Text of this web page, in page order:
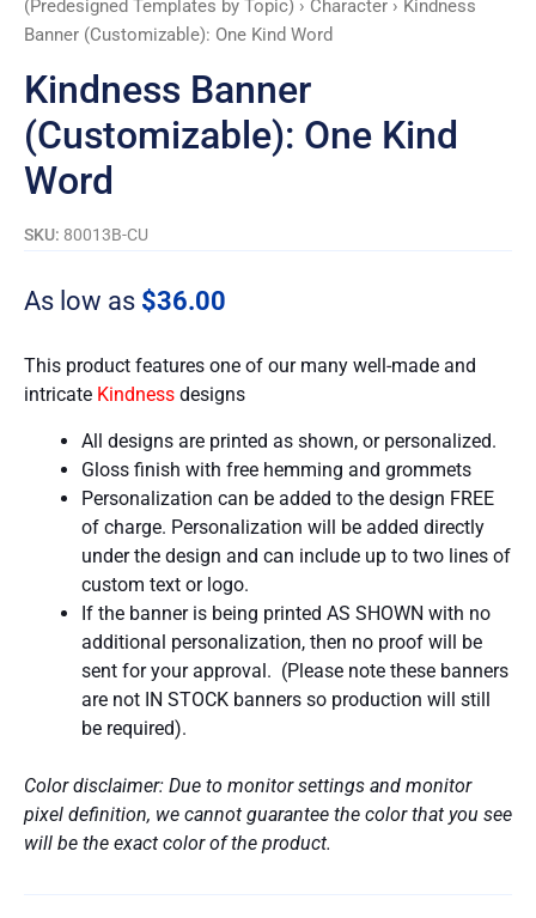
(Predesigned Templates by Topic) › Character › Kindness
Banner (Customizable): One Kind Word
Kindness Banner
(Customizable): One Kind
Word
SKU: 80013B-CU
As low as $36.00
This product features one of our many well-made and
intricate Kindness designs
All designs are printed as shown, or personalized.
Gloss finish with free hemming and grommets
Personalization can be added to the design FREE
of charge. Personalization will be added directly
under the design and can include up to two lines of
custom text or logo.
If the banner is being printed AS SHOWN with no
additional personalization, then no proof will be
sent for your approval. (Please note these banners
are not IN STOCK banners so production will still
be required).
Color disclaimer: Due to monitor settings and monitor
pixel definition, we cannot guarantee the color that you see
will be the exact color of the product.